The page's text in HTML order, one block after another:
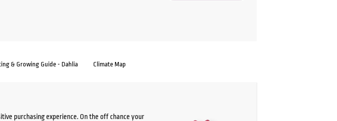
& Growing Guide - Dahlia Climate Map
purchasing experience. On the off chance your